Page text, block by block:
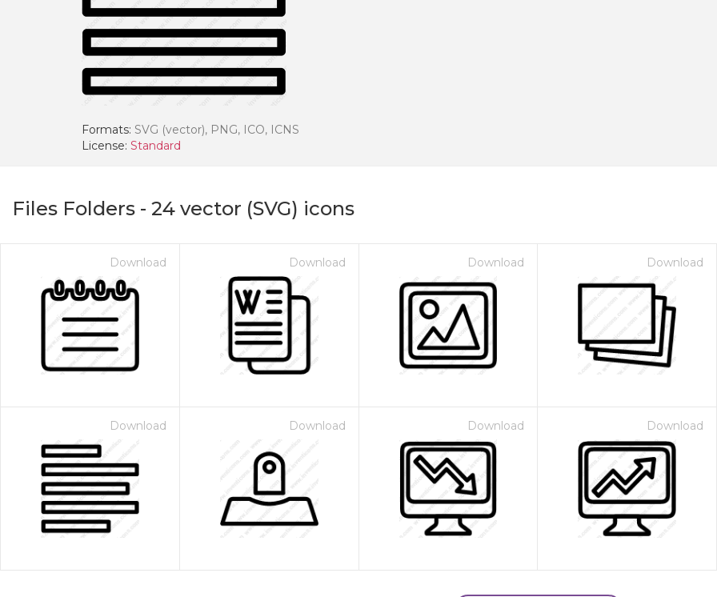
Formats: SVG (vector), PNG, ICO, ICNS
License: Standard
Files Folders - 24 vector (SVG) icons
Download Download Download Download
Download Download Download Download